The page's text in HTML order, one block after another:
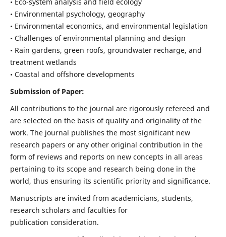
• Eco-system analysis and field ecology
• Environmental psychology, geography
• Environmental economics, and environmental legislation
• Challenges of environmental planning and design
• Rain gardens, green roofs, groundwater recharge, and
treatment wetlands
• Coastal and offshore developments
Submission of Paper:
All contributions to the journal are rigorously refereed and
are selected on the basis of quality and originality of the
work. The journal publishes the most significant new
research papers or any other original contribution in the
form of reviews and reports on new concepts in all areas
pertaining to its scope and research being done in the
world, thus ensuring its scientific priority and significance.
Manuscripts are invited from academicians, students,
research scholars and faculties for
publication consideration.